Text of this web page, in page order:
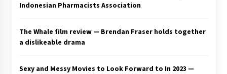
Indonesian Pharmacists Association
The Whale film review — Brendan Fraser holds together
a dislikeable drama
Sexy and Messy Movies to Look Forward to In 2023 —